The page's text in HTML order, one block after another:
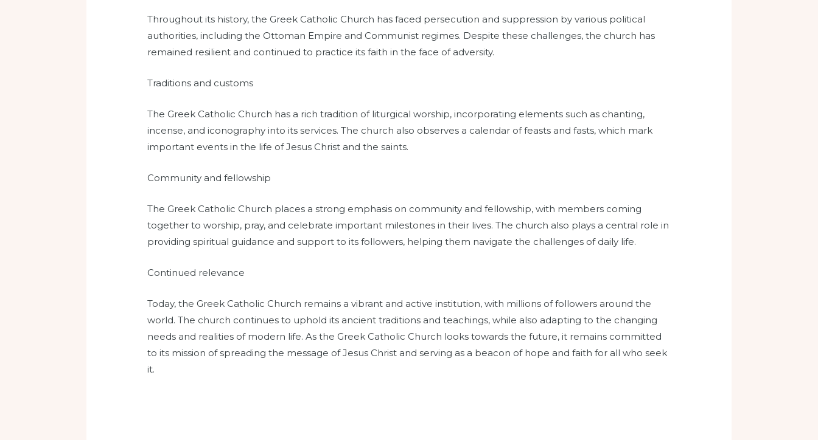
Throughout its history, the Greek Catholic Church has faced persecution and suppression by various political
authorities, including the Ottoman Empire and Communist regimes. Despite these challenges, the church has
remained resilient and continued to practice its faith in the face of adversity.
Traditions and customs
The Greek Catholic Church has a rich tradition of liturgical worship, incorporating elements such as chanting,
incense, and iconography into its services. The church also observes a calendar of feasts and fasts, which mark
important events in the life of Jesus Christ and the saints.
Community and fellowship
The Greek Catholic Church places a strong emphasis on community and fellowship, with members coming
together to worship, pray, and celebrate important milestones in their lives. The church also plays a central role in
providing spiritual guidance and support to its followers, helping them navigate the challenges of daily life.
Continued relevance
Today, the Greek Catholic Church remains a vibrant and active institution, with millions of followers around the
world. The church continues to uphold its ancient traditions and teachings, while also adapting to the changing
needs and realities of modern life. As the Greek Catholic Church looks towards the future, it remains committed
to its mission of spreading the message of Jesus Christ and serving as a beacon of hope and faith for all who seek
it.